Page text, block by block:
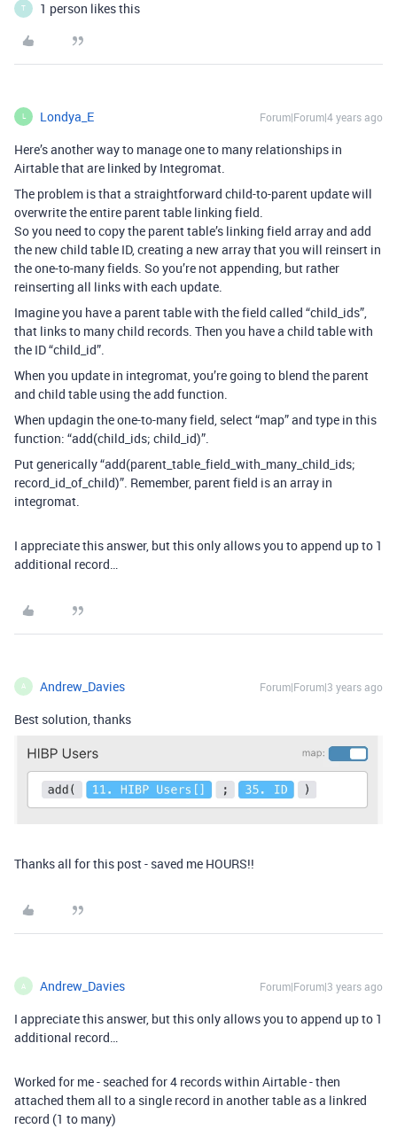
T 1 person likes this
L Londya_E Forum|Forum|4 years ago
Here’s another way to manage one to many relationships in
Airtable that are linked by Integromat.
The problem is that a straightforward child-to-parent update will
overwrite the entire parent table linking field.
So you need to copy the parent table’s linking field array and add
the new child table ID, creating a new array that you will reinsert in
the one-to-many fields. So you’re not appending, but rather
reinserting all links with each update.
Imagine you have a parent table with the field called “child_ids”,
that links to many child records. Then you have a child table with
the ID “child_id”.
When you update in integromat, you’re going to blend the parent
and child table using the add function.
When updagin the one-to-many field, select “map” and type in this
function: “add(child_ids; child_id)”.
Put generically “add(parent_table_field_with_many_child_ids;
record_id_of_child)”. Remember, parent field is an array in
integromat.
I appreciate this answer, but this only allows you to append up to 1
additional record…
A Andrew_Davies Forum|Forum|3 years ago
Best solution, thanks
Thanks all for this post - saved me HOURS!!
A Andrew_Davies Forum|Forum|3 years ago
I appreciate this answer, but this only allows you to append up to 1
additional record…
Worked for me - seached for 4 records within Airtable - then
attached them all to a single record in another table as a linkred
record (1 to many)